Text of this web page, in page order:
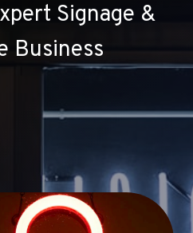
Signage &
Business